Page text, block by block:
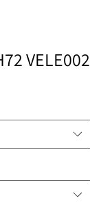
VELE002